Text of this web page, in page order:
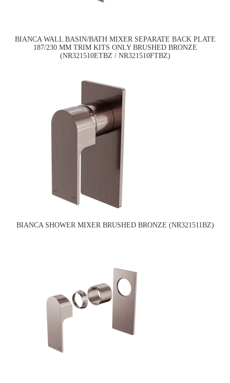
BIANCA WALL BASIN/BATH MIXER SEPARATE BACK PLATE
187/230 MM TRIM KITS ONLY BRUSHED BRONZE
(NR321510ETBZ / NR321510FTBZ)
BIANCA SHOWER MIXER BRUSHED BRONZE (NR321511BZ)